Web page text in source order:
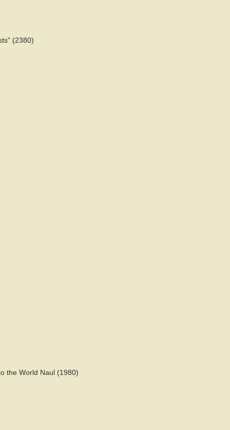
(2380)
the World Naul (1980)